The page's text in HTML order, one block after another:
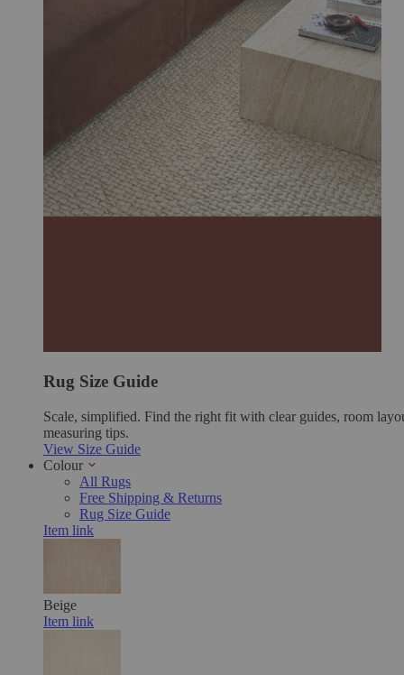
Rug Size Guide
Scale, simplified. Find the right fit with clear guides, room
measuring tips.
View Size Guide
Colour
All Rugs
Free Shipping & Returns
Rug Size Guide
Item link
Beige
Item link